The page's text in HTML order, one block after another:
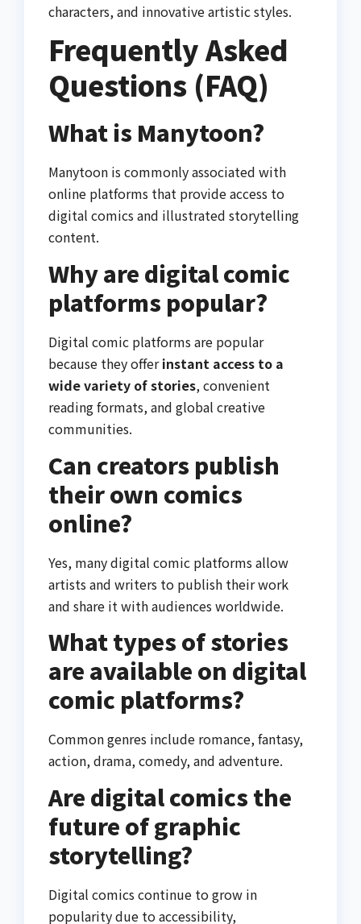
characters, and innovative artistic styles.
Frequently Asked
Questions (FAQ)
What is Manytoon?
Manytoon is commonly associated with
online platforms that provide access to
digital comics and illustrated storytelling
content.
Why are digital comic
platforms popular?
Digital comic platforms are popular
because they offerinstant access to a
wide variety of stories, convenient
reading formats, and global creative
communities.
Can creators publish
their own comics
online?
Yes, many digital comic platforms allow
artists and writers to publish their work
and share it with audiences worldwide.
What types of stories
are available on digital
comic platforms?
Common genres include romance, fantasy,
action, drama, comedy, and adventure.
Are digital comics the
future of graphic
storytelling?
Digital comics continue to grow in
popularity due to accessibility,